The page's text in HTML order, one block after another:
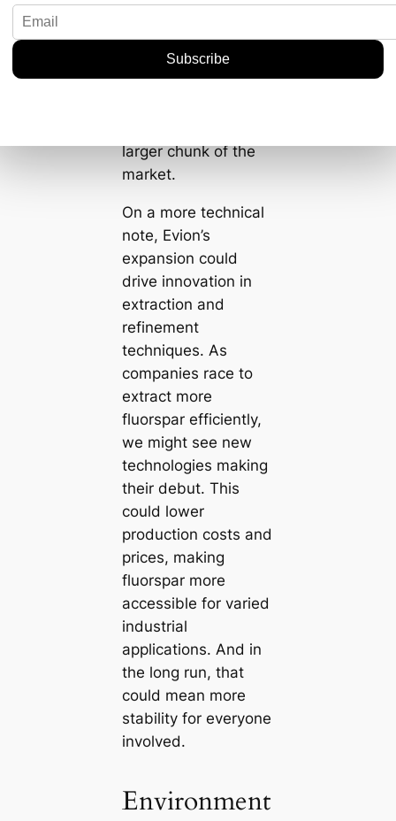
paying attention
could find
themselves caught
larger chunk of the
market.
On a more technical
note, Evion’s
expansion could
drive innovation in
extraction and
refinement
techniques. As
companies race to
extract more
fluorspar efficiently,
we might see new
technologies making
their debut. This
could lower
production costs and
prices, making
fluorspar more
accessible for varied
industrial
applications. And in
the long run, that
could mean more
stability for everyone
involved.
Environment